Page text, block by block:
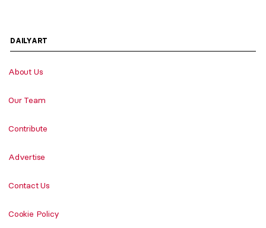
DAILYART
About Us
Our Team
Contribute
Advertise
Contact Us
Cookie Policy